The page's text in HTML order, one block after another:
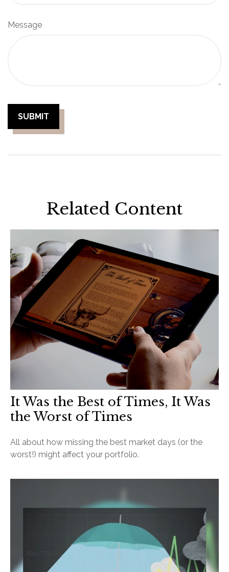
Message
Related Content
It Was the Best of Times, It Was
the Worst of Times
All about how missing the best market days (or the
worst!) might affect your portfolio.